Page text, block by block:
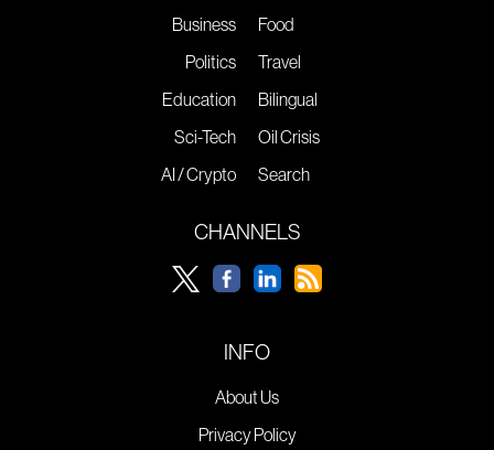
Business
Politics
Education
Sci-Tech
AI / Crypto
Food
Travel
Bilingual
Oil Crisis
Search
CHANNELS
INFO
About Us
Privacy Policy